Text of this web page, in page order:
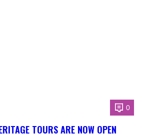
0
TOURS ARE NOW OPEN